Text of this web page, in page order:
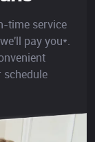
time service
pay you*.